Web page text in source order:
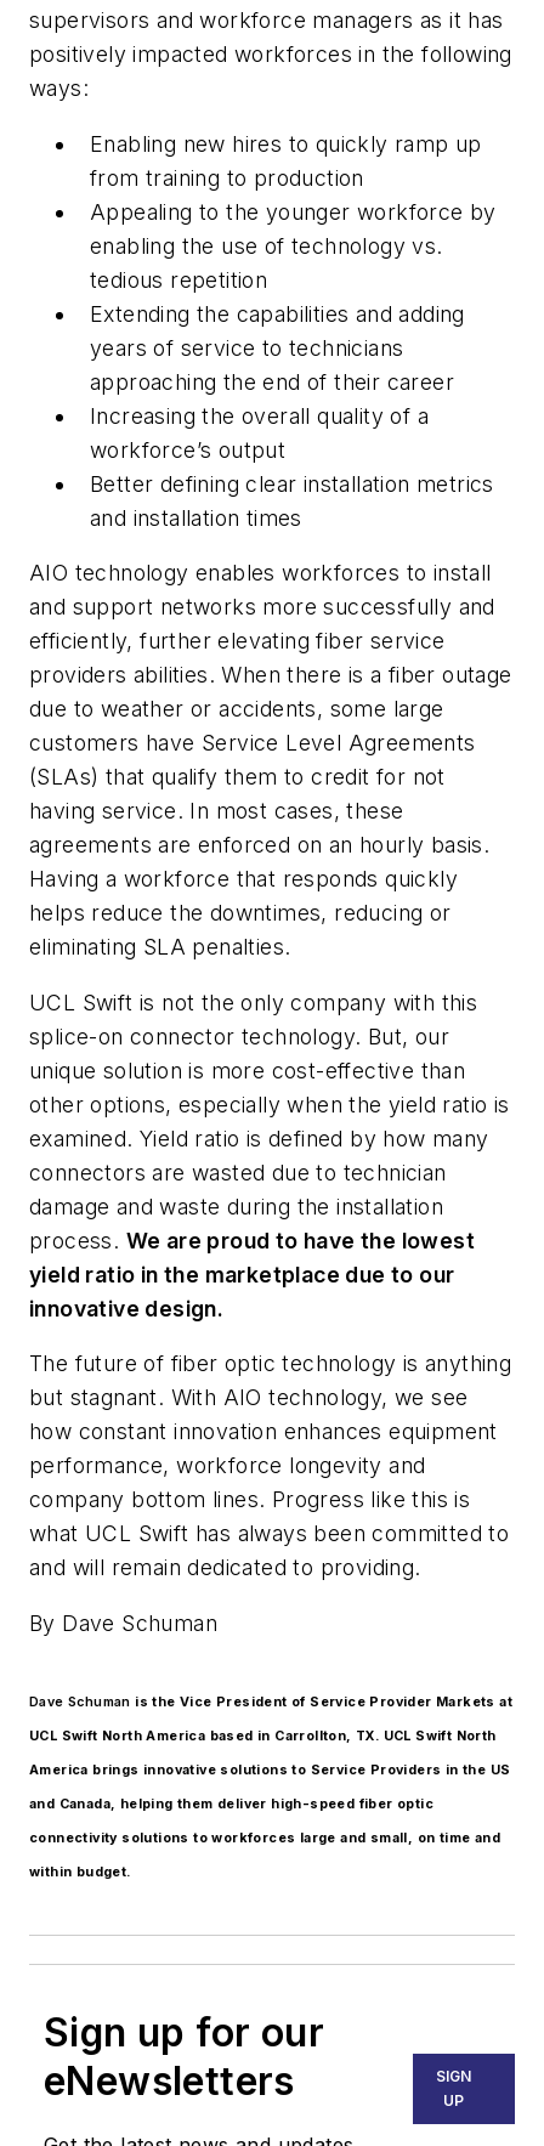
supervisors and workforce managers as it has
positively impacted workforces in the following
ways:
Enabling new hires to quickly ramp up
from training to production
Appealing to the younger workforce by
enabling the use of technology vs.
tedious repetition
Extending the capabilities and adding
years of service to technicians
approaching the end of their career
Increasing the overall quality of a
workforce’s output
Better defining clear installation metrics
and installation times
AIO technology enables workforces to install
and support networks more successfully and
efficiently, further elevating fiber service
providers abilities. When there is a fiber outage
due to weather or accidents, some large
customers have Service Level Agreements
(SLAs) that qualify them to credit for not
having service. In most cases, these
agreements are enforced on an hourly basis.
Having a workforce that responds quickly
helps reduce the downtimes, reducing or
eliminating SLA penalties.
UCL Swift is not the only company with this
splice-on connector technology. But, our
unique solution is more cost-effective than
other options, especially when the yield ratio is
examined. Yield ratio is defined by how many
connectors are wasted due to technician
damage and waste during the installation
process. We are proud to have the lowest
yield ratio in the marketplace due to our
innovative design.
The future of fiber optic technology is anything
but stagnant. With AIO technology, we see
how constant innovation enhances equipment
performance, workforce longevity and
company bottom lines. Progress like this is
what UCL Swift has always been committed to
and will remain dedicated to providing.
By Dave Schuman
Dave Schuman is the Vice President of Service Provider Markets at
UCL Swift North America based in Carrollton, TX. UCL Swift North
America brings innovative solutions to Service Providers in the US
and Canada, helping them deliver high-speed fiber optic
connectivity solutions to workforces large and small, on time and
within budget.
Sign up for our
eNewsletters
SIGN
UP